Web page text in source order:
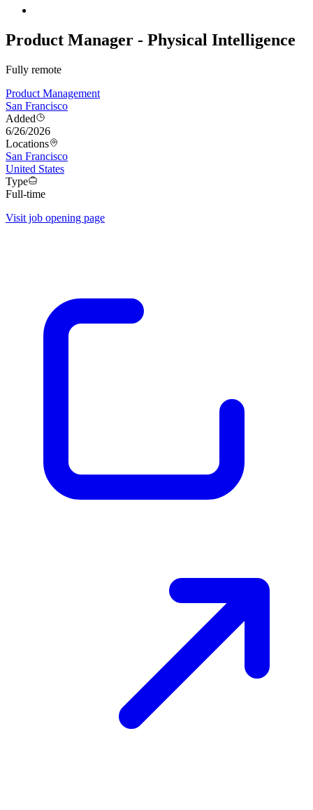
Product Manager - Physical Intelligence
Fully remote
Product Management
San Francisco
Added
6/26/2026
Locations
San Francisco
United States
Type
Full-time
Visit job opening page